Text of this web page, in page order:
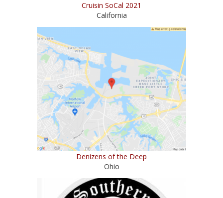
Cruisin SoCal 2021
California
Denizens of the Deep
Ohio